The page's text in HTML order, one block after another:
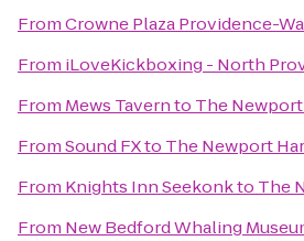
FromCrowne Plaza Providence-
From iLoveKickboxing - North
From Mews Tavernto The
FromSound FXto The Newport
From Knights Inn Seekonkto The
From New Bedford Whaling